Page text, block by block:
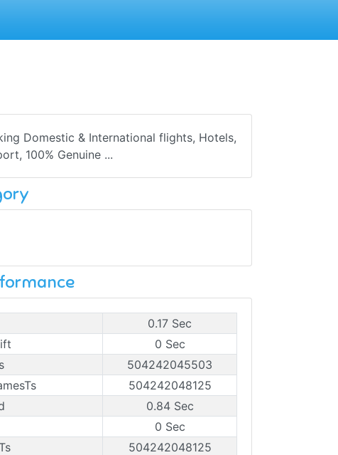
Domestic & International flights, Hotels,
100% Genuine ...
0.17 Sec
0 Sec
504242045503
504242048125
0.84 Sec
0 Sec
504242048125